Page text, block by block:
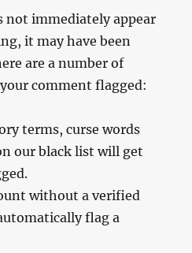
not immediately appear
it may have been
are a number of
comment flagged:
terms, curse words
our black list will get
without a verified
flag a